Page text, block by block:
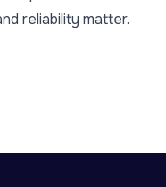
reliability matter.